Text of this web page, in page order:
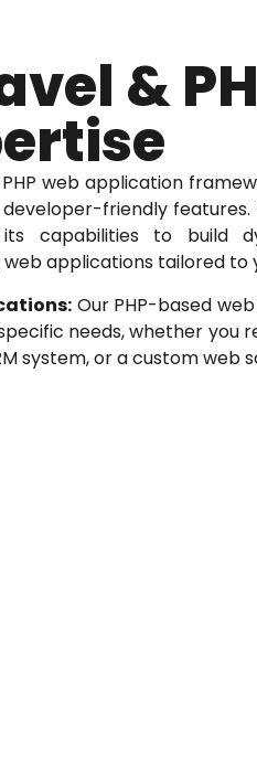
&
PHP web application
friendly
its capabilities to build
applications tailored to
Our PHP-based
needs, whether you
system, or a custom web